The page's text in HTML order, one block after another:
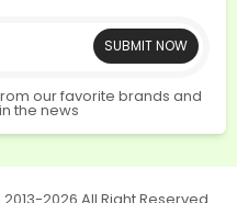
SUBMIT NOW
our favorite brands and
the news
2026 All Right Reserved